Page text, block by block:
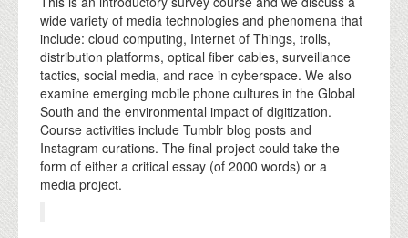
wide variety of media technologies and phenomena that
include: cloud computing, Internet of Things, trolls,
distribution platforms, optical fiber cables, surveillance
tactics, social media, and race in cyberspace. We also
examine emerging mobile phone cultures in the Global
South and the environmental impact of digitization.
Course activities include Tumblr blog posts and
Instagram curations. The final project could take the
form of either a critical essay (of 2000 words) or a
media project.